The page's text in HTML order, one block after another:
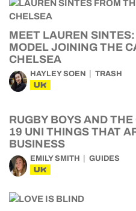
MEET LAUREN
MODEL JOINING THE
CHELSEA
HAYLEY SOEN TRASH
UK
RUGBY BOYS AND
19 UNI THINGS THAT
BUSINESS
EMILY SMITH GUIDES
UK